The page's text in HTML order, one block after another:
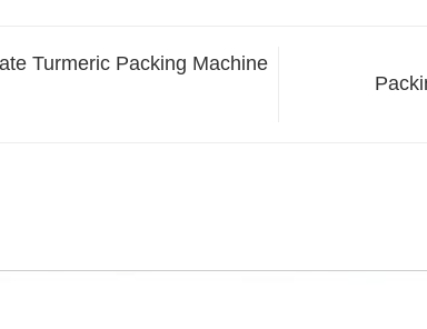
Turmeric Packing Machine